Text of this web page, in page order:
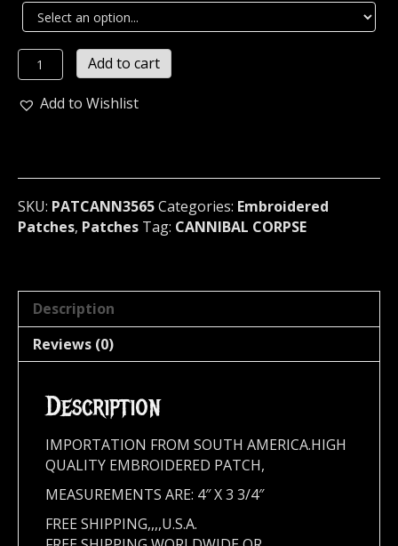
CANNIBAL
CORPSE
Embroidered
U.S.A
3565
quantity
Add to cart
Add to Wishlist
SKU: PATCANN3565Categories: Embroidered
Patches, Patches Tag: CANNIBAL CORPSE
Description
Reviews (0)
Description
IMPORTATION FROM SOUTH AMERICA.HIGH
QUALITY EMBROIDERED PATCH,
MEASUREMENTS ARE: 4″ X 3 3/4″
FREE SHIPPING,,,,U.S.A.